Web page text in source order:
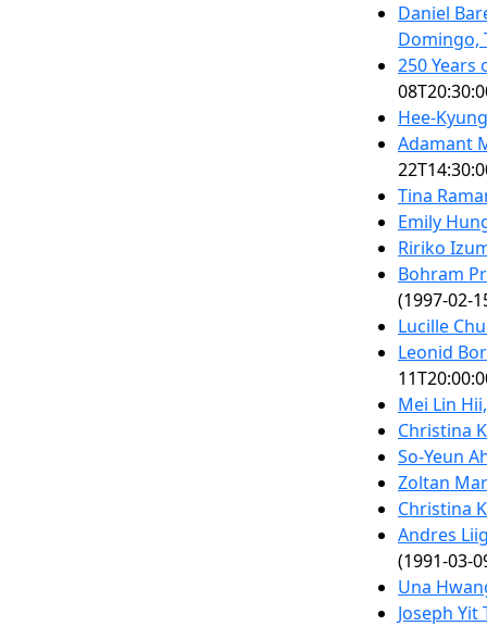
Daniel
Domingo,
250 Years
Hee-
Adamant
Tina
Emily
Ririko
Bohram
(1997-02-
Lucille
Leonid
Mei Lin
Christina
So-Yeun
Zoltan
Christina
Andres
(1991-03-
Una
Joseph Yit